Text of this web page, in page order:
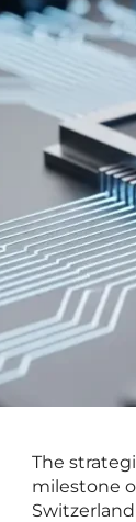
The
milestone